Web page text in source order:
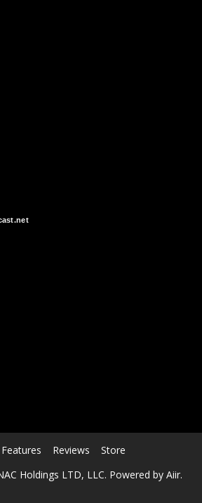
Features Reviews
Store
Holdings LTD, LLC. Powered by Aiir.